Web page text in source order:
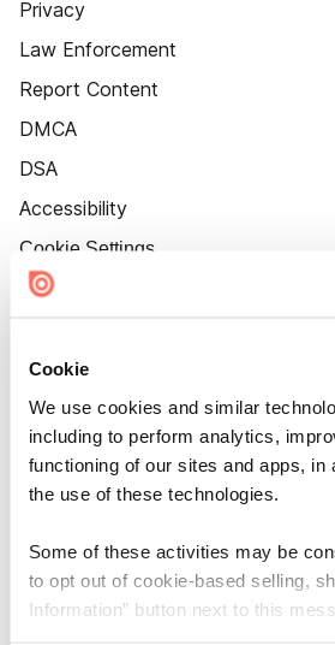
Cookie
We use cookies and similar
including to perform analytics,
functioning of our sites and apps, in
the use of these technologies.
Some of these activities may be
to opt out of cookie-based selling,
Information” button next to this
Privacy
Law Enforcement
Report Content
DMCA
DSA
Accessibility
Cookie Settings